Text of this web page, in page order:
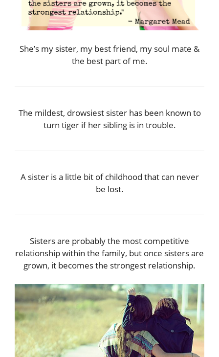
She’s my sister, my best friend, my soul mate &
the best part of me.
The mildest, drowsiest sister has been known to
turn tiger if her sibling is in trouble.
A sister is a little bit of childhood that can never
be lost.
Sisters are probably the most competitive
relationship within the family, but once sisters are
grown, it becomes the strongest relationship.